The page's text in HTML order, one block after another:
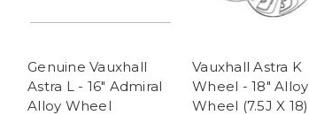
Genuine Vauxhall
Astra L - 16" Admiral
Alloy Wheel
Vauxhall Astra K
Wheel - 18" Alloy
Wheel (7.5J X 18)